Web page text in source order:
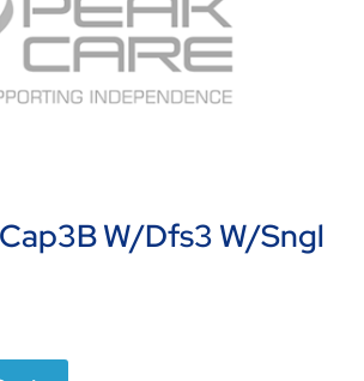
W/Dfs3 W/Sngl